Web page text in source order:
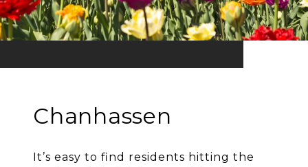
Chanhassen
It’s easy to find residents hitting the